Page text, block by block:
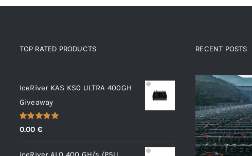
TOP RATED PRODUCTS
IceRiver KAS KS0 ULTRA 400GH
Giveaway
Rated5.00
out of 5
0.00 €
RECENT POSTS